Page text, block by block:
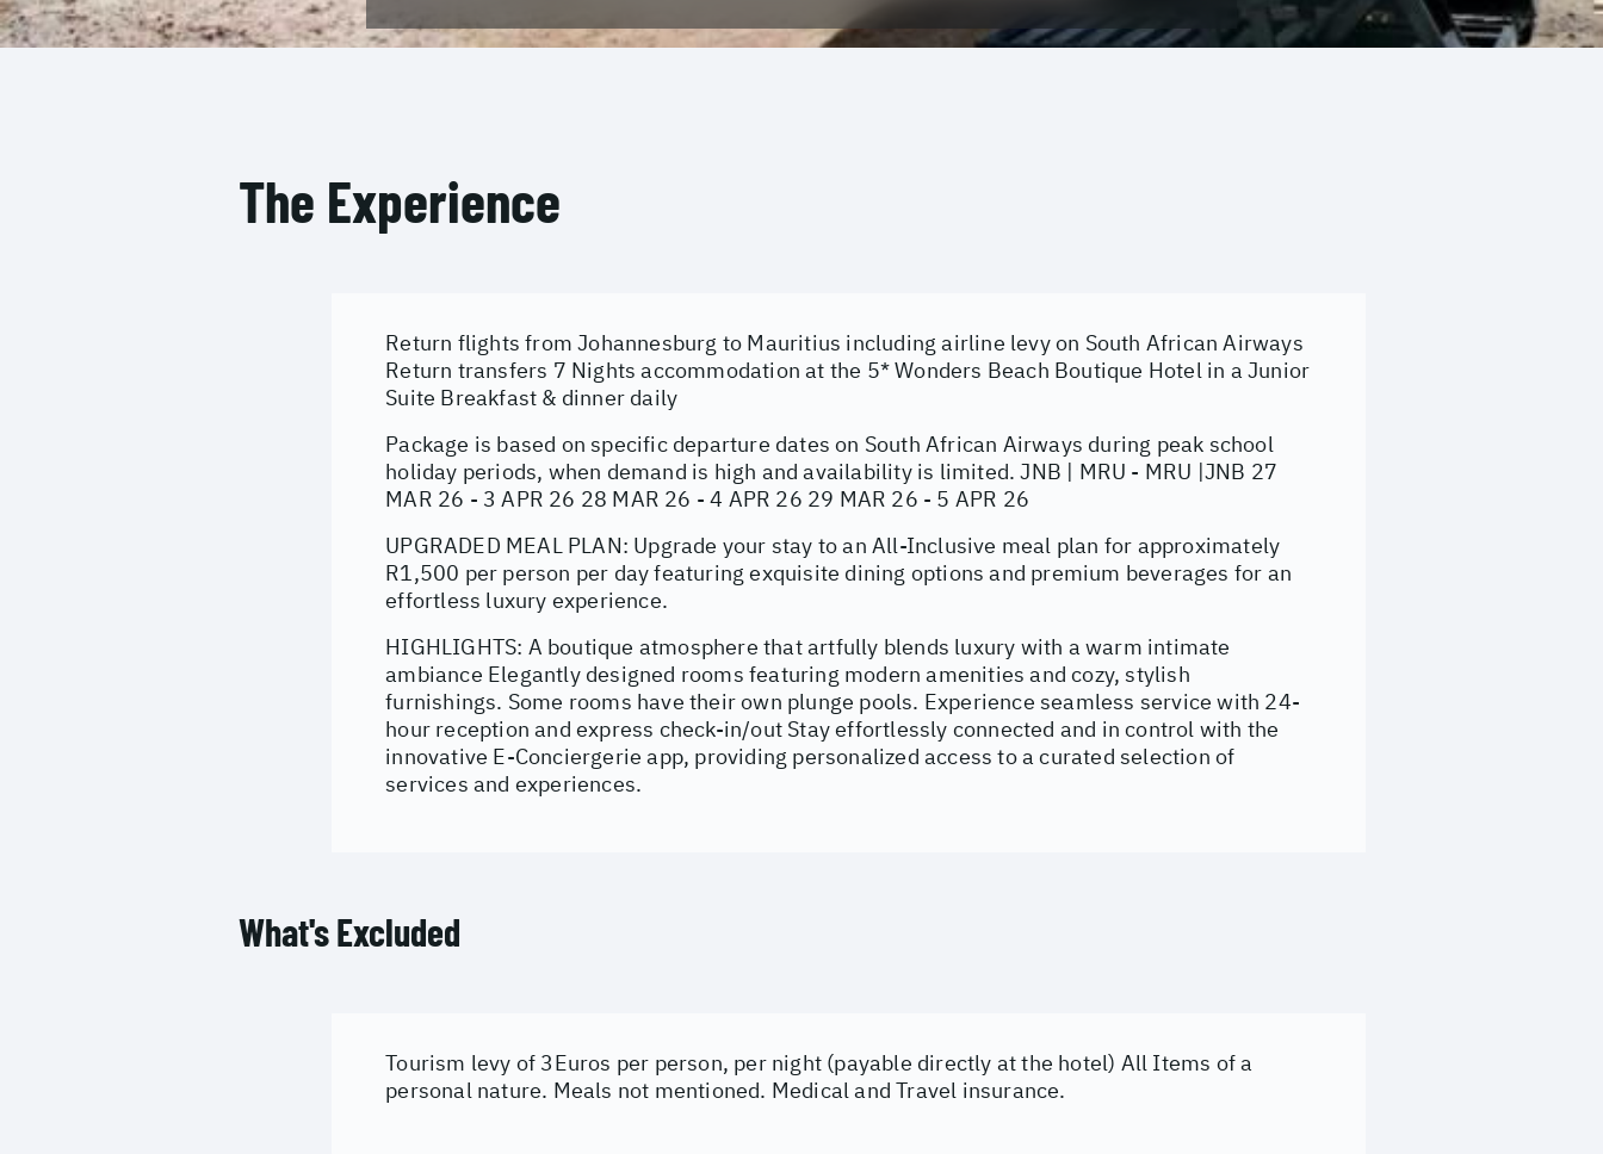
The Experience
Return flights from Johannesburg to Mauritius including airline levy on South African Airways
Return transfers 7 Nights accommodation at the 5* Wonders Beach Boutique Hotel in a Junior
Suite Breakfast & dinner daily
Package is based on specific departure dates on South African Airways during peak school
holiday periods, when demand is high and availability is limited. JNB | MRU - MRU |JNB 27
MAR 26 - 3 APR 26 28 MAR 26 - 4 APR 26 29 MAR 26 - 5 APR 26
UPGRADED MEAL PLAN: Upgrade your stay to an All-Inclusive meal plan for approximately
R1,500 per person per day featuring exquisite dining options and premium beverages for an
effortless luxury experience.
HIGHLIGHTS: A boutique atmosphere that artfully blends luxury with a warm intimate
ambiance Elegantly designed rooms featuring modern amenities and cozy, stylish
furnishings. Some rooms have their own plunge pools. Experience seamless service with 24-
hour reception and express check-in/out Stay effortlessly connected and in control with the
innovative E-Conciergerie app, providing personalized access to a curated selection of
services and experiences.
What's Excluded
Tourism levy of 3Euros per person, per night (payable directly at the hotel) All Items of a
personal nature. Meals not mentioned. Medical and Travel insurance.